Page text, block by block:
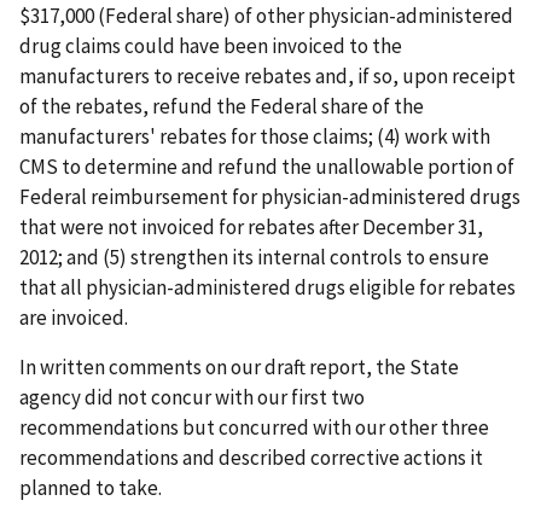
$317,000 (Federal share) of other physician-administered
drug claims could have been invoiced to the
manufacturers to receive rebates and, if so, upon receipt
of the rebates, refund the Federal share of the
manufacturers' rebates for those claims; (4) work with
CMS to determine and refund the unallowable portion of
Federal reimbursement for physician-administered drugs
that were not invoiced for rebates after December 31,
2012; and (5) strengthen its internal controls to ensure
that all physician-administered drugs eligible for rebates
are invoiced.
In written comments on our draft report, the State
agency did not concur with our first two
recommendations but concurred with our other three
recommendations and described corrective actions it
planned to take.